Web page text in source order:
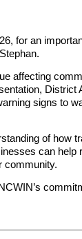
, for an
.
affecting
signs to
of how
can
community.